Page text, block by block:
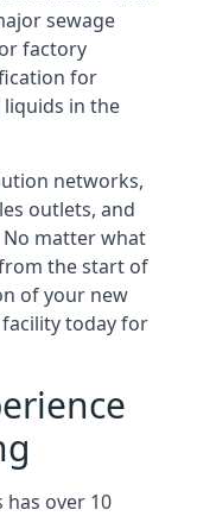
sewage
factory
for
in the
networks,
outlets, and
matter what
the start of
of your new
today for
over 10